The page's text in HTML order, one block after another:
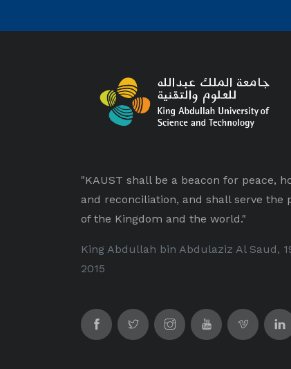
"KAUST shall be a beacon for peace,
and reconciliation, and shall serve the
of the Kingdom and the world."
King Abdullah bin Abdulaziz Al Saud,
2015